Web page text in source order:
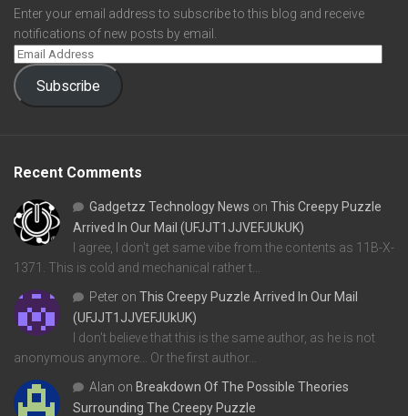
Enter your email address to subscribe to this blog and receive
notifications of new posts by email.
Subscribe
Recent Comments
Gadgetzz Technology News on This Creepy Puzzle
Arrived In Our Mail (UFJJT1JJVEFJUkUK)
I agree, I don't get same vibe from the contents as 11B-X-
1371. This is cold and mechanical rather t…
Peter on This Creepy Puzzle Arrived In Our Mail
(UFJJT1JJVEFJUkUK)
I don't believe that this is the same author, as he is not
anonymous anymore... Or the first author…
Alan on Breakdown Of The Possible Theories
Surrounding The Creepy Puzzle